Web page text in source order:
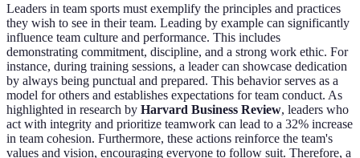
Leaders in team sports must exemplify the principles and practices
they wish to see in their team. Leading by example can significantly
influence team culture and performance. This includes
demonstrating commitment, discipline, and a strong work ethic. For
instance, during training sessions, a leader can showcase dedication
by always being punctual and prepared. This behavior serves as a
model for others and establishes expectations for team conduct. As
highlighted in research by Harvard Business Review, leaders who
act with integrity and prioritize teamwork can lead to a 32% increase
in team cohesion. Furthermore, these actions reinforce the team's
values and vision, encouraging everyone to follow suit. Therefore, a